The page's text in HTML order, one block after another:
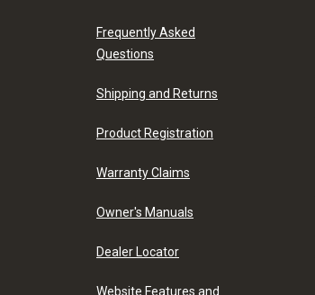
Frequently Asked
Questions
Shipping and Returns
Product Registration
Warranty Claims
Owner's Manuals
Dealer Locator
Website Features and